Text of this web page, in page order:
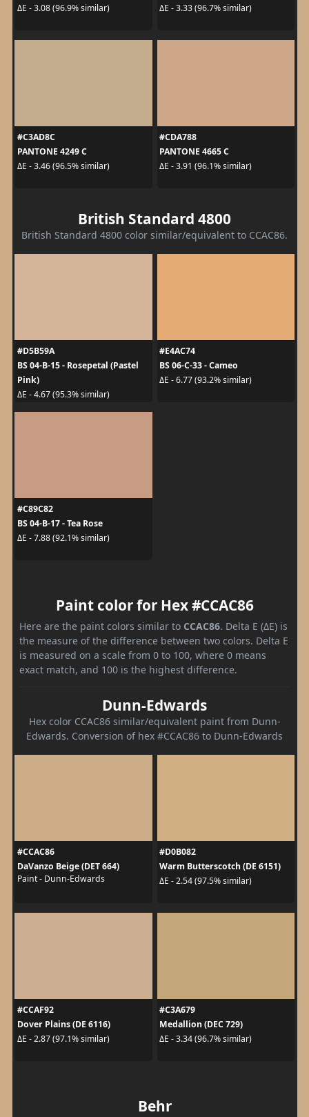
ΔE - 3.08 (96.9% similar)
ΔE - 3.33 (96.7% similar)
#C3AD8C
PANTONE 4249 C
ΔE - 3.46 (96.5% similar)
#CDA788
PANTONE 4665 C
ΔE - 3.91 (96.1% similar)
British Standard 4800
British Standard 4800 color similar/equivalent to CCAC86.
#D5B59A
BS 04-B-15 - Rosepetal (Pastel
Pink)
ΔE - 4.67 (95.3% similar)
#E4AC74
BS 06-C-33 - Cameo
ΔE - 6.77 (93.2% similar)
#C89C82
BS 04-B-17 - Tea Rose
ΔE - 7.88 (92.1% similar)
Paint color for Hex #CCAC86
Here are the paint colors similar to CCAC86. Delta E (ΔE) is
the measure of the difference between two colors. Delta E
is measured on a scale from 0 to 100, where 0 means
exact match, and 100 is the highest difference.
Dunn-Edwards
Hex color CCAC86 similar/equivalent paint from Dunn-
Edwards. Conversion of hex #CCAC86 to Dunn-Edwards
#CCAC86
DaVanzo Beige (DET 664)
Paint - Dunn-Edwards
#D0B082
Warm Butterscotch (DE 6151)
ΔE - 2.54 (97.5% similar)
#CCAF92
Dover Plains (DE 6116)
ΔE - 2.87 (97.1% similar)
#C3A679
Medallion (DEC 729)
ΔE - 3.34 (96.7% similar)
Behr